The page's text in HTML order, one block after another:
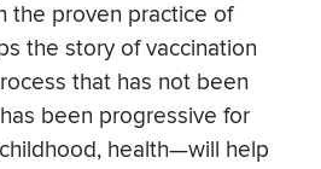
the proven practice of
the story of vaccination
that has not been
been progressive for
health—will help